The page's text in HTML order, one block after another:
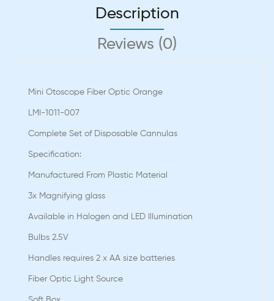
Description
Reviews (0)
Mini Otoscope Fiber Optic Orange
LMI-1011-007
Complete Set of Disposable Cannulas
Speciﬁcation:
Manufactured From Plastic Material
3x Magnifying glass
Available in Halogen and LED Illumination
Bulbs 2.5V
Handles requires 2 x AA size batteries
Fiber Optic Light Source